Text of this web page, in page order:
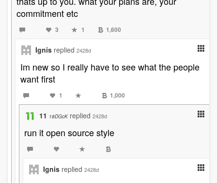
commitment etc
3 1 1,600
Ignis replied 2428d
Im new so I really have to see what the people
want first
1 1,000
11 18DGcK replied 2428d
run it open source style
Ignis replied 2428d